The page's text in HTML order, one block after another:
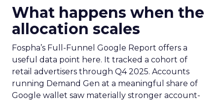
What happens when the
allocation scales
Fospha’s Full-Funnel Google Report offers a
useful data point here. It tracked a cohort of
retail advertisers through Q4 2025. Accounts
running Demand Gen at a meaningful share of
Google wallet saw materially stronger account-